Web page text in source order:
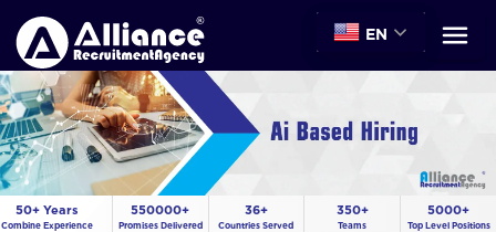
EN
50+ Years
Combine Experience
550000+
Promises Delivered
36+
Countries Served
350+
Teams
5000+
Top Level Positions